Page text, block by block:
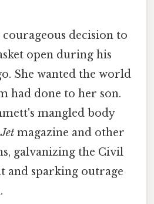
decision to
open during his
She wanted the world
had done to her son.
mangled body
Jet magazine and other
galvanizing the Civil
and sparking outrage